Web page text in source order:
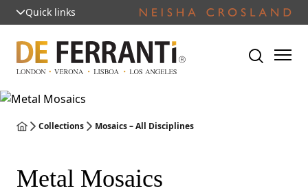
Quick links
Collections Mosaics – All Disciplines
Metal Mosaics